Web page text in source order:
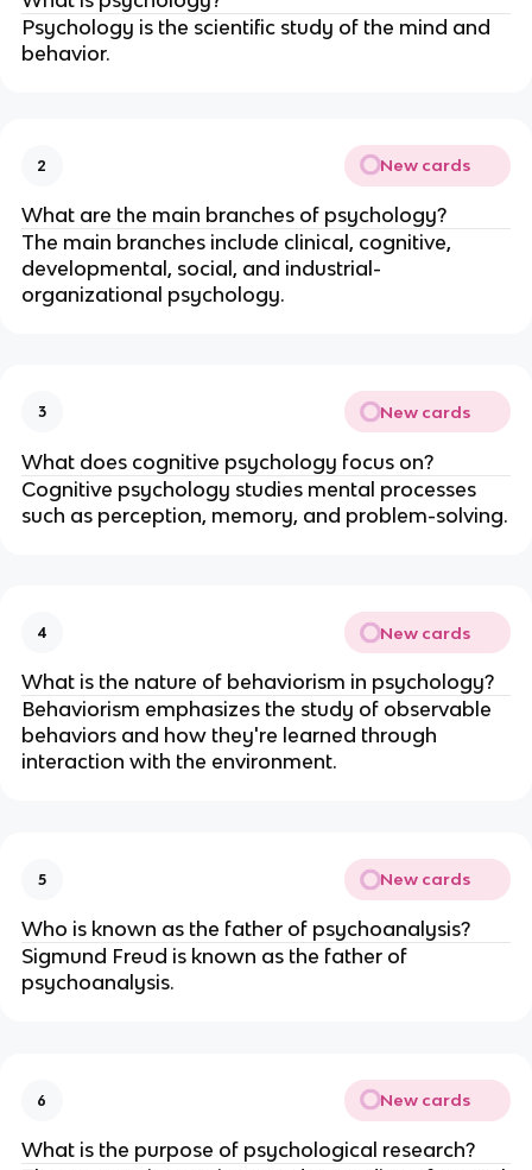
Psychology is the scientific study of the mind and
behavior.
2 New cards
What are the main branches of psychology?
The main branches include clinical, cognitive,
developmental, social, and industrial-
organizational psychology.
3 New cards
What does cognitive psychology focus on?
Cognitive psychology studies mental processes
such as perception, memory, and problem-solving.
4 New cards
What is the nature of behaviorism in psychology?
Behaviorism emphasizes the study of observable
behaviors and how they're learned through
interaction with the environment.
5 New cards
Who is known as the father of psychoanalysis?
Sigmund Freud is known as the father of
psychoanalysis.
6 New cards
What is the purpose of psychological research?